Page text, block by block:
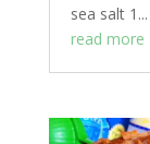
sea salt 1...
read more